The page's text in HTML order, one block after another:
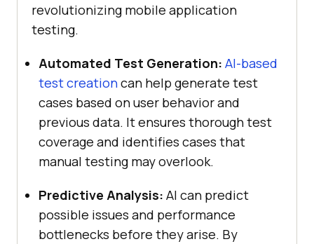
revolutionizing mobile application
testing.
Automated Test Generation: AI-based
test creationcan help generate test
cases based on user behavior and
previous data. It ensures thorough test
coverage and identifies cases that
manual testing may overlook.
Predictive Analysis: AI can predict
possible issues and performance
bottlenecks before they arise. By